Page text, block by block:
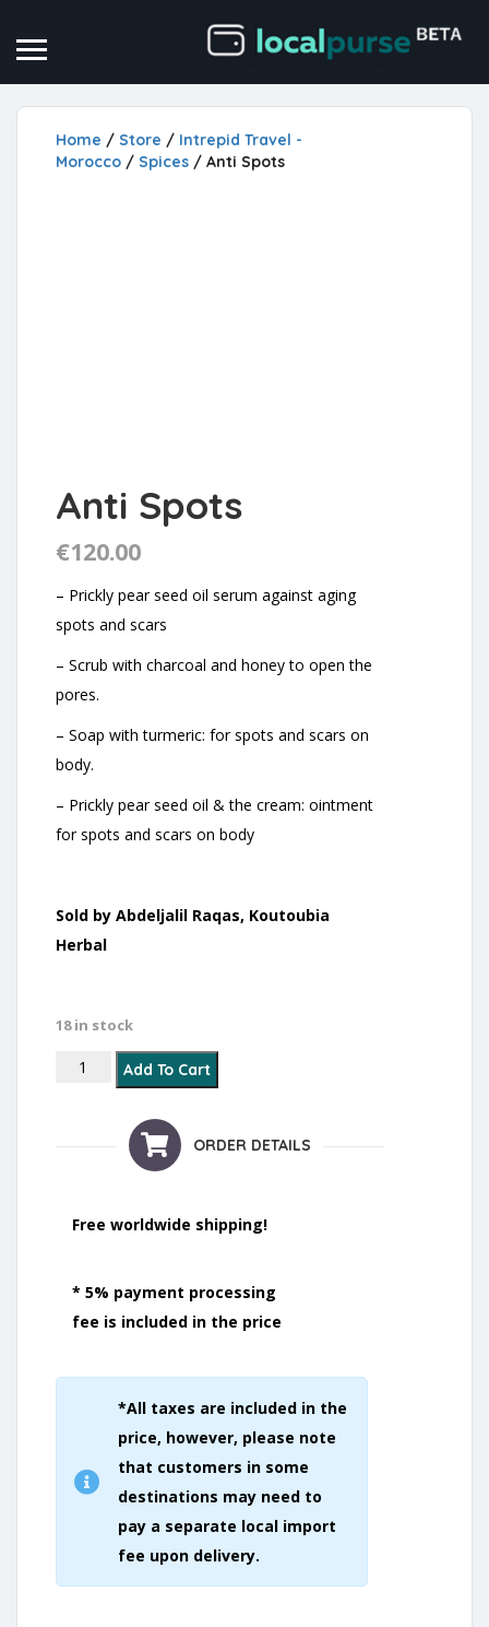
Home / Store / Intrepid Travel -
Morocco / Spices / Anti Spots
Anti Spots
€120.00
– Prickly pear seed oil serum against aging
spots and scars
– Scrub with charcoal and honey to open the
pores.
– Soap with turmeric: for spots and scars on
body.
– Prickly pear seed oil & the cream: ointment
for spots and scars on body
Sold by Abdeljalil Raqas, Koutoubia
Herbal
18 in stock
Anti Spots quantity
Add To Cart
ORDER DETAILS
Free worldwide shipping!
* 5% payment processing
fee is included in the price
*All taxes are included in the
price, however, please note
that customers in some
destinations may need to
pay a separate local import
fee upon delivery.